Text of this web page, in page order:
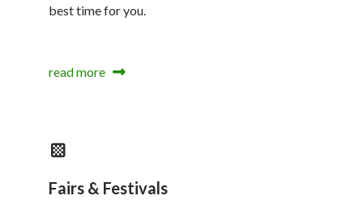
best time for you.
read more
Fairs & Festivals